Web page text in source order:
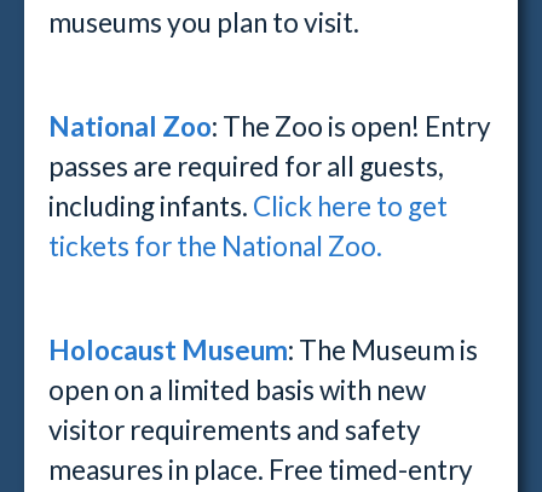
museums you plan to visit.
National Zoo: The Zoo is open! Entry
passes are required for all guests,
including infants. Click here to get
tickets for the National Zoo.
Holocaust Museum: The Museum is
open on a limited basis with new
visitor requirements and safety
measures in place. Free timed-entry